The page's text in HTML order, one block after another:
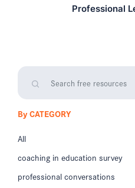
Professional
By CATEGORY
All
coaching in education survey
professional conversations